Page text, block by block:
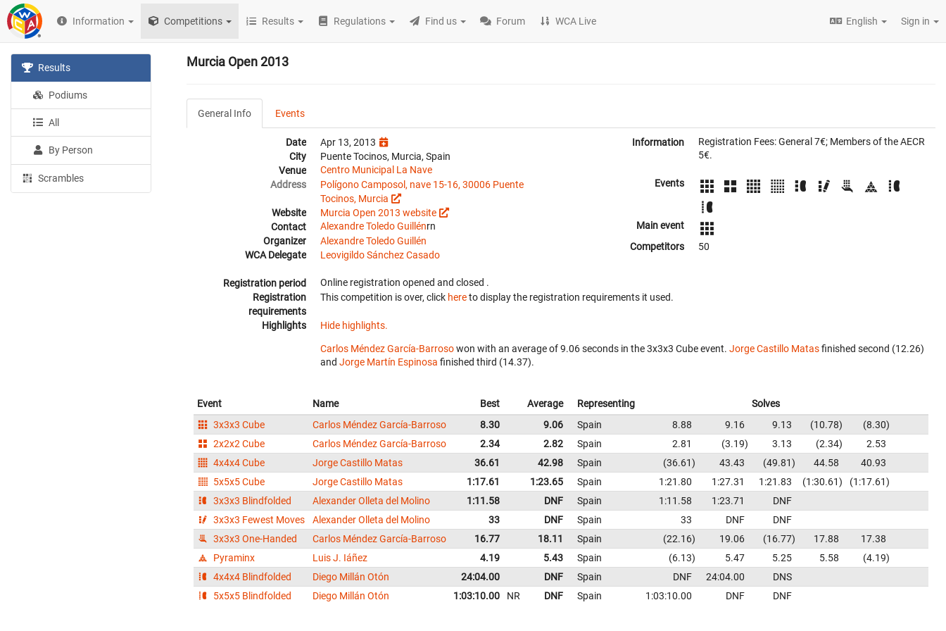
Information Competitions Results Regulations Find us Forum WCA Live English Sign in
Results
Podiums
All
By Person
Scrambles
Murcia Open 2013
General Info Events
Date
Apr 13, 2013
City
Puente Tocinos, Murcia, Spain
Venue
Centro Municipal La Nave
Address
Polígono Camposol, nave 15-16, 30006 Puente
Tocinos, Murcia
Website
Murcia Open 2013 website
Contact
Alexandre Toledo Guillénrn
Organizer
Alexandre Toledo Guillén
WCA Delegate
Leovigildo Sánchez Casado
Information
Registration Fees: General 7€; Members of the AECR
5€.
Events
Main event
Competitors
50
Registration period Online registration opened and closed .
Registration
requirements
This competition is over, click hereto display the registration requirements it used.
Highlights Hide highlights.
Carlos Méndez García-Barrosowon with an average of 9.06 seconds in the 3x3x3 Cube event. Jorge Castillo Matasfinished second (12.26)
and Jorge Martín Espinosa finished third (14.37).
Event Name Best Average Representing
Solves
3x3x3 Cube
Carlos Méndez García-Barroso 8.30 9.06 Spain 8.88 9.16 9.13 10.78
8.30
2x2x2 Cube
Carlos Méndez García-Barroso 2.34 2.82 Spain 2.81 3.19 3.13 2.34
2.53
4x4x4 Cube
Jorge Castillo Matas 36.61 42.98 Spain 36.61 43.43 49.81 44.58
40.93
5x5x5 Cube
Jorge Castillo Matas 1:17.61 1:23.65 Spain 1:21.80 1:27.31 1:21.83 1:30.61
1:17.61
3x3x3 Blindfolded
Alexander Olleta del Molino 1:11.58 DNF Spain 1:11.58 1:23.71
DNF
3x3x3 Fewest Moves
Alexander Olleta del Molino 33 DNF Spain 33 DNF
DNF
3x3x3 One-Handed
Carlos Méndez García-Barroso 16.77 18.11 Spain 22.16 19.06 16.77 17.88
17.38
Pyraminx
Luis J. Iáñez 4.19 5.43 Spain 6.13 5.47 5.25 5.58
4.19
4x4x4 Blindfolded
Diego Millán Otón 24:04.00 DNF Spain DNF 24:04.00
DNS
5x5x5 Blindfolded
Diego Millán Otón 1:03:10.00 NR DNF Spain 1:03:10.00 DNF DNF